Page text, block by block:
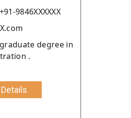
9846XXXXXX
degree in
.